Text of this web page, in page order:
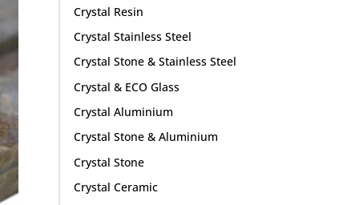
Crystal Resin
Crystal Stainless Steel
Crystal Stone & Stainless Steel
Crystal & ECO Glass
Crystal Aluminium
Crystal Stone & Aluminium
Crystal Stone
Crystal Ceramic